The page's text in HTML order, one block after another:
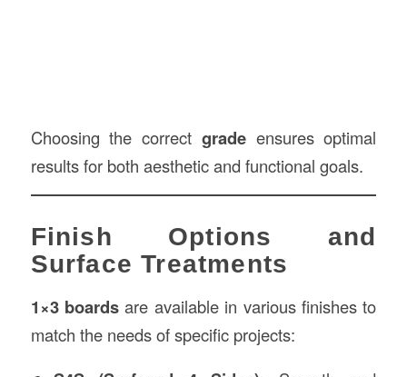
Choosing the correct gradeensures optimal
results for both aesthetic and functional goals.
Finish Options and
Surface Treatments
1×3 boards are available in various finishes to
match the needs of specific projects: